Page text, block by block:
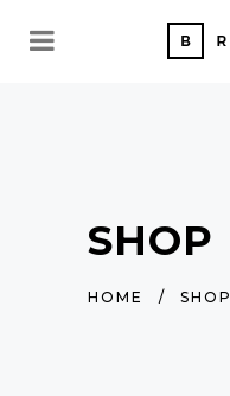
SHOP
HOME / SHOP